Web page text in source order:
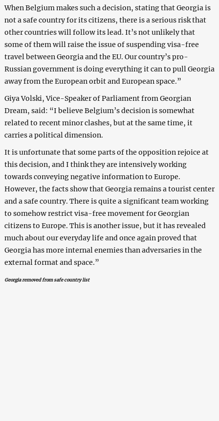
When Belgium makes such a decision, stating that Georgia is
not a safe country for its citizens, there is a serious risk that
other countries will follow its lead. It’s not unlikely that
some of them will raise the issue of suspending visa-free
travel between Georgia and the EU. Our country’s pro-
Russian government is doing everything it can to pull Georgia
away from the European orbit and European space.”
Giya Volski, Vice-Speaker of Parliament from Georgian
Dream, said: “I believe Belgium’s decision is somewhat
related to recent minor clashes, but at the same time, it
carries a political dimension.
It is unfortunate that some parts of the opposition rejoice at
this decision, and I think they are intensively working
towards conveying negative information to Europe.
However, the facts show that Georgia remains a tourist center
and a safe country. There is quite a significant team working
to somehow restrict visa-free movement for Georgian
citizens to Europe. This is another issue, but it has revealed
much about our everyday life and once again proved that
Georgia has more internal enemies than adversaries in the
external format and space.”
Georgia removed from safe country list